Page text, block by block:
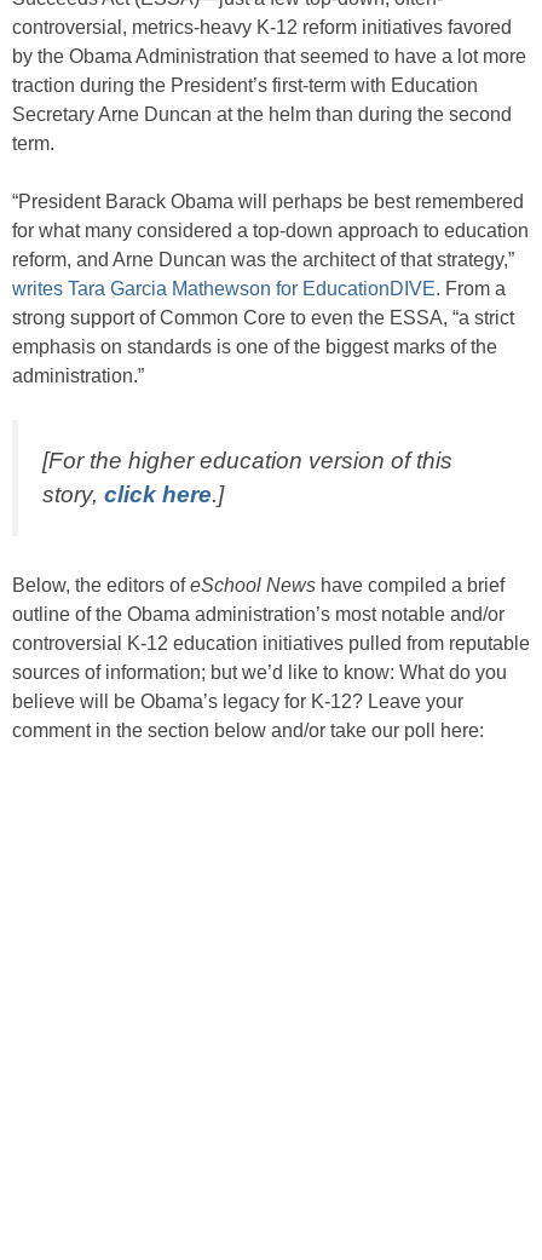
controversial, metrics-heavy K-12 reform initiatives favored
by the Obama Administration that seemed to have a lot more
traction during the President’s first-term with Education
Secretary Arne Duncan at the helm than during the second
term.
“President Barack Obama will perhaps be best remembered
for what many considered a top-down approach to education
reform, and Arne Duncan was the architect of that strategy,”
writes Tara Garcia Mathewson for EducationDIVE. From a
strong support of Common Core to even the ESSA, “a strict
emphasis on standards is one of the biggest marks of the
administration.”
[For the higher education version of this
story, click here.]
Below, the editors ofeSchool News have compiled a brief
outline of the Obama administration’s most notable and/or
controversial K-12 education initiatives pulled from reputable
sources of information; but we’d like to know: What do you
believe will be Obama’s legacy for K-12? Leave your
comment in the section below and/or take our poll here: